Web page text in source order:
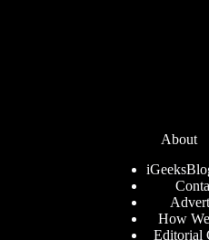
About
How
Editorial